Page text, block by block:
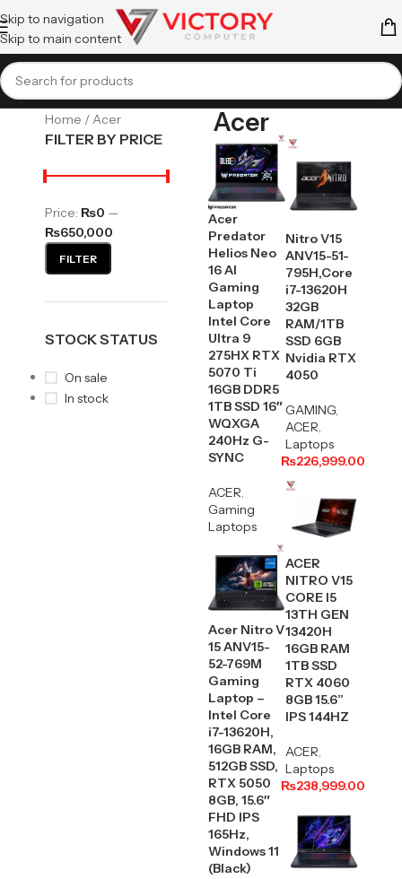
Skip to navigation
Skip to main content
Home Acer
FILTER BY PRICE
FILTER
Price: ₨0 —
₨650,000
STOCK STATUS
On sale
In stock
Acer
Acer
Predator
Helios Neo
16 AI
Gaming
Laptop
Intel Core
Ultra 9
275HX RTX
5070 Ti
16GB DDR5
1TB SSD 16″
WQXGA
240Hz G-
SYNC
ACER,
Gaming
Laptops
Nitro V15
ANV15-51-
795H,Core
i7-13620H
32GB
RAM/1TB
SSD 6GB
Nvidia RTX
4050
GAMING,
ACER,
Laptops
₨226,999.00
ACER
NITRO V15
CORE I5
13TH GEN
13420H
16GB RAM
1TB SSD
RTX 4060
8GB 15.6”
IPS 144HZ
ACER,
Laptops
₨238,999.00
Acer Nitro V
15 ANV15-
52-769M
Gaming
Laptop –
Intel Core
i7-13620H,
16GB RAM,
512GB SSD,
RTX 5050
8GB, 15.6″
FHD IPS
165Hz,
Windows 11
(Black)